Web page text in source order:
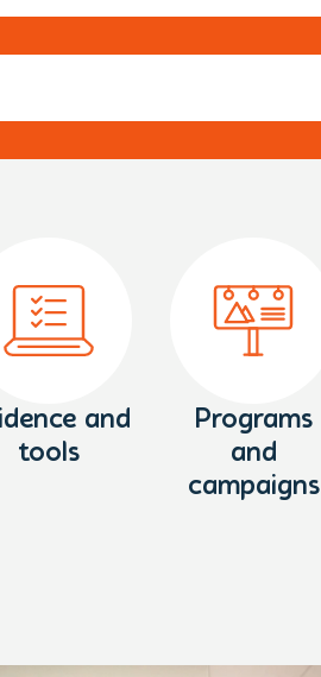
and
tools
Programs
and
campaigns